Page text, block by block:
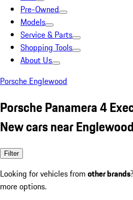
Pre-Owned
Models
Service & Parts
Shopping Tools
About Us
Porsche Englewood
Porsche Panamera 4
New cars near
Filter
Looking for vehicles from other brands
more options.